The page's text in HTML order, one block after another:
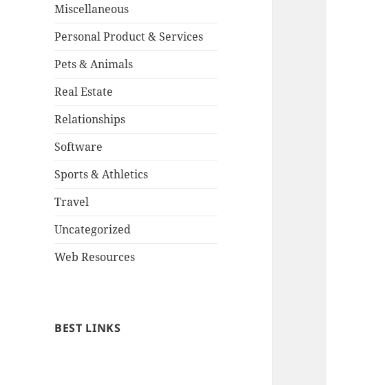
Miscellaneous
Personal Product & Services
Pets & Animals
Real Estate
Relationships
Software
Sports & Athletics
Travel
Uncategorized
Web Resources
BEST LINKS